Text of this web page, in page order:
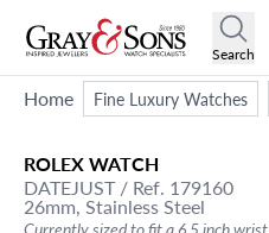
Search
Home Fine Luxury Watches
ROLEXWATCH
DATEJUST/ Ref. 179160
26mm, Stainless Steel
Currently sized to fit a 6.5 inch wrist